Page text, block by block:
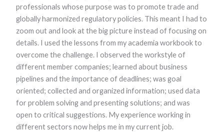
professionals whose purpose was to promote trade and
globally harmonized regulatory policies. This meant I had to
zoom out and look at the big picture instead of focusing on
details. I used the lessons from my academia workbook to
overcome the challenge. I observed the workstyle of
different member companies; learned about business
pipelines and the importance of deadlines; was goal
oriented; collected and organized information; used data
for problem solving and presenting solutions; and was
open to critical suggestions. My experience working in
different sectors now helps me in my current job.